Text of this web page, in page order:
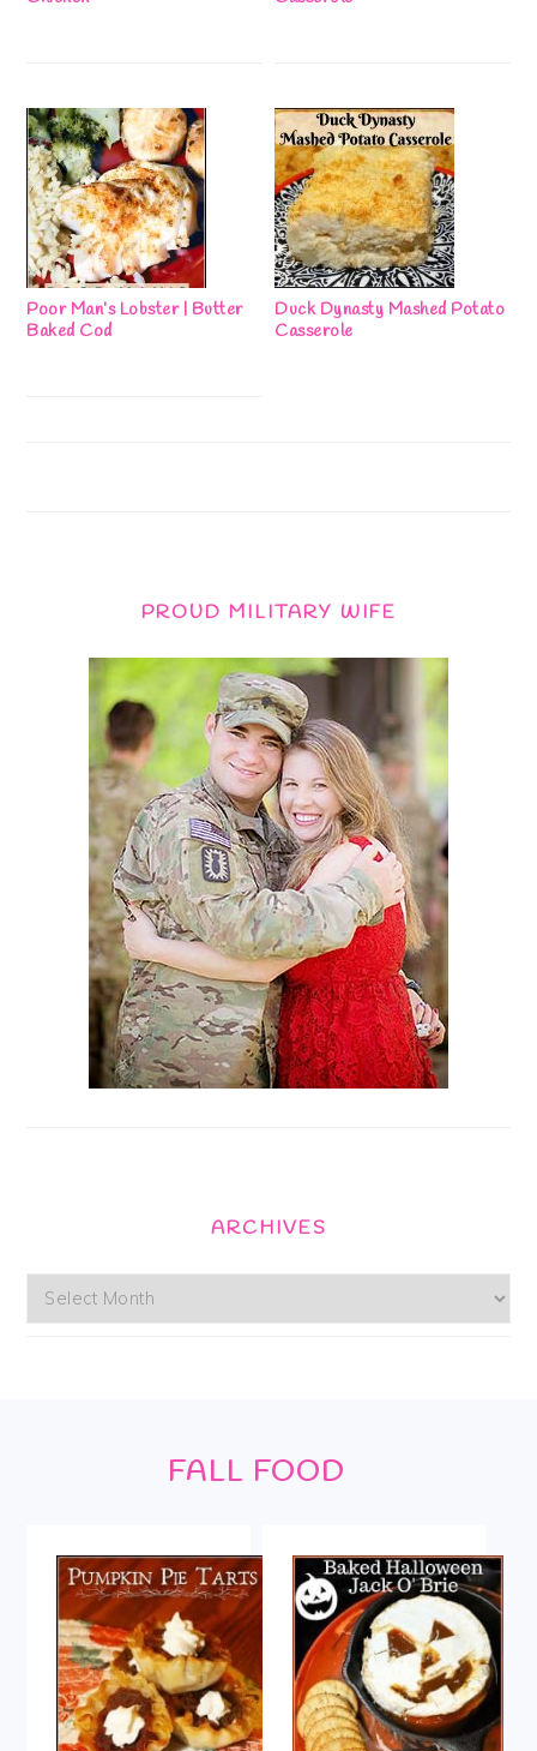
Poor Man’s Lobster | Butter
Baked Cod
Duck Dynasty Mashed Potato
Casserole
PROUD MILITARY WIFE
ARCHIVES
Archives
FALL FOOD